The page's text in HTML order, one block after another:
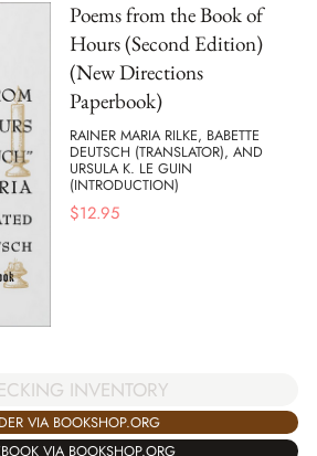
Poems from the Book of
Hours (Second Edition)
(New Directions
Paperbook)
RAINER MARIA RILKE, BABETTE
DEUTSCH (TRANSLATOR), AND
URSULA K. LE GUIN
(INTRODUCTION)
$12.95
INVENTORY
VIA BOOKSHOP.ORG
VIA BOOKSHOP.ORG